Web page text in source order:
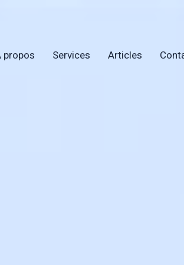
propos Services Articles